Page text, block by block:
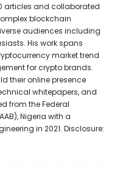
articles and collaborated
blockchain
audiences including
His work spans
market trend
for crypto brands.
their online presence
whitepapers, and
from the Federal
Nigeria with a
in 2021. Disclosure: